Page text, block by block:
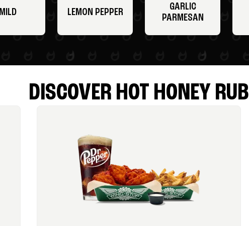
MILD LEMON PEPPER
GARLIC
PARMESAN
DISCOVER HOT HONEY RUB